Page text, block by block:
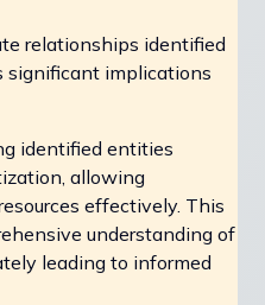
relationships identified
significant implications
identified entities
allowing
effectively. This
understanding of
leading to informed